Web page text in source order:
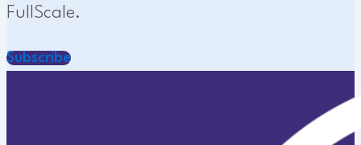
FullScale.
Subscribe